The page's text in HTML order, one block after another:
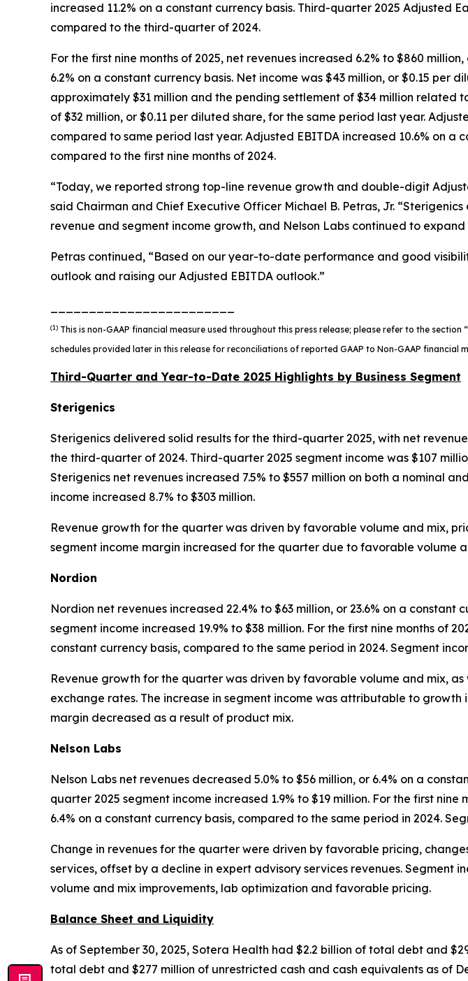
increased 11.2% on a constant currency basis. Third-quarter 2025 Adjusted
compared to the third-quarter of 2024.
For the first nine months of 2025, net revenues increased 6.2% to $860
6.2% on a constant currency basis. Net income was $43 million, or $0.15
approximately $31 million and the pending settlement of $34 million related
of $32 million, or $0.11 per diluted share, for the same period last year.
compared to same period last year. Adjusted EBITDA increased 10.6% on a
compared to the first nine months of 2024.
“Today, we reported strong top-line revenue growth and double-digit
said Chairman and Chief Executive Officer Michael B. Petras, Jr.
revenue and segment income growth, and Nelson Labs continued to expand
Petras continued, “Based on our year-to-date performance and good
outlook and raising our Adjusted EBITDA outlook.”
(1) This is non-GAAP financial measure used throughout this press release; please refer to the
schedules provided later in this release for reconciliations of reported GAAP to Non-GAAP financial
Third-Quarter and Year-to-Date 2025 Highlights by Business Segment
Sterigenics
Sterigenics delivered solid results for the third-quarter 2025, with net
the third-quarter of 2024. Third-quarter 2025 segment income was $107
Sterigenics net revenues increased 7.5% to $557 million on both a nominal
income increased 8.7% to $303 million.
Revenue growth for the quarter was driven by favorable volume and mix,
segment income margin increased for the quarter due to favorable volume
Nordion
Nordion net revenues increased 22.4% to $63 million, or 23.6% on a
segment income increased 19.9% to $38 million. For the first nine months of
constant currency basis, compared to the same period in 2024. Segment
Revenue growth for the quarter was driven by favorable volume and mix,
exchange rates. The increase in segment income was attributable to
margin decreased as a result of product mix.
Nelson Labs
Nelson Labs net revenues decreased 5.0% to $56 million, or 6.4% on a
quarter 2025 segment income increased 1.9% to $19 million. For the first
6.4% on a constant currency basis, compared to the same period in 2024.
Change in revenues for the quarter were driven by favorable pricing,
services, offset by a decline in expert advisory services revenues.
volume and mix improvements, lab optimization and favorable pricing.
Balance Sheet and Liquidity
As of September 30, 2025, Sotera Health had $2.2 billion of total debt and
total debt and $277 million of unrestricted cash and cash equivalents as of